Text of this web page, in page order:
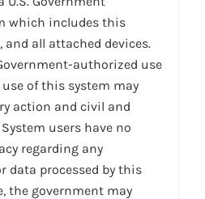
which includes this
all attached devices.
authorized use
of this system may
action and civil and
users have no
regarding any
data processed by this
the government may